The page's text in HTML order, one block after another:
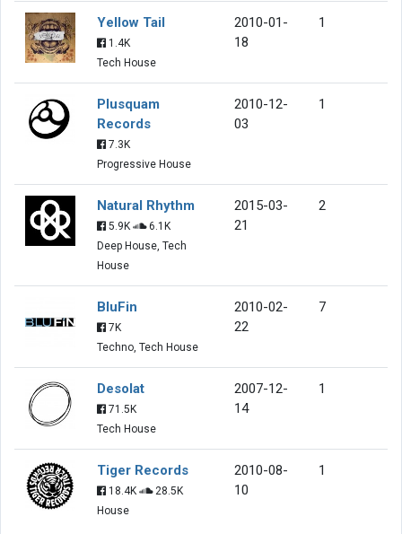
Yellow Tail
1.4K
Tech House
2010-01-
18
1
Plusquam
Records
7.3K
Progressive House
2010-12-
03
1
Natural Rhythm
5.9K
6.1K
Deep House, Tech
House
2015-03-
21
2
BluFin
7K
Techno, Tech House
2010-02-
22
7
Desolat
71.5K
Tech House
2007-12-
14
1
Tiger Records
18.4K
28.5K
House
2010-08-
10
1